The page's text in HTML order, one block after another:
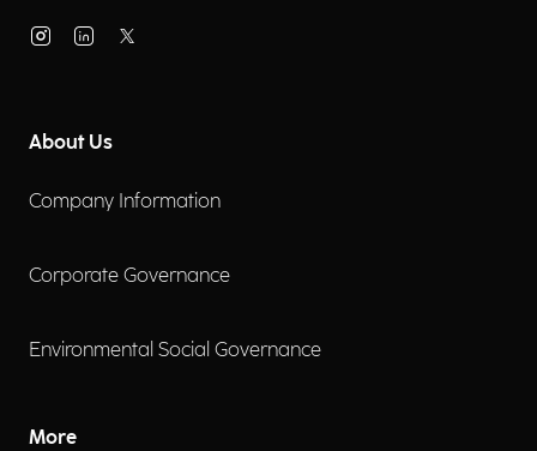
About Us
Company Information
Corporate Governance
Environmental Social Governance
More